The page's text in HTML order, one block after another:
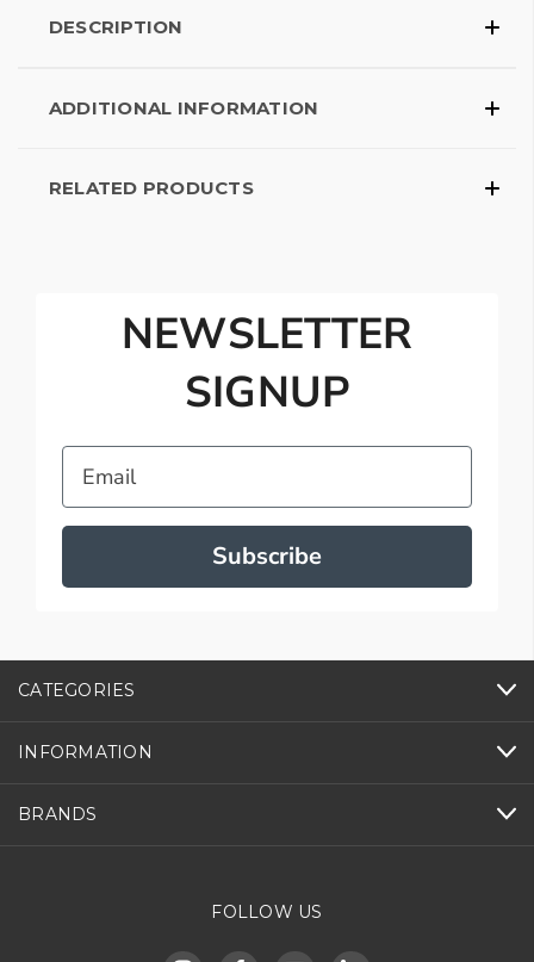
DESCRIPTION
ADDITIONAL INFORMATION
RELATED PRODUCTS
NEWSLETTER
SIGNUP
Email
Subscribe
CATEGORIES
INFORMATION
BRANDS
FOLLOW US